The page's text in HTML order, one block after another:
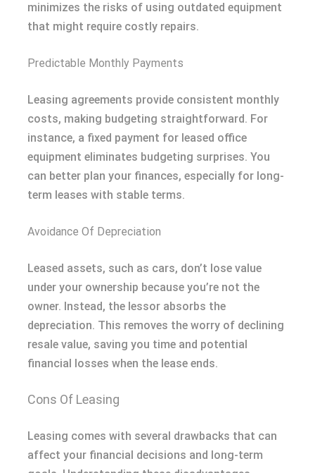
minimizes the risks of using outdated equipment
that might require costly repairs.
Predictable Monthly Payments
Leasing agreements provide consistent monthly
costs, making budgeting straightforward. For
instance, a fixed payment for leased office
equipment eliminates budgeting surprises. You
can better plan your finances, especially for long-
term leases with stable terms.
Avoidance Of Depreciation
Leased assets, such as cars, don’t lose value
under your ownership because you’re not the
owner. Instead, the lessor absorbs the
depreciation. This removes the worry of declining
resale value, saving you time and potential
financial losses when the lease ends.
Cons Of Leasing
Leasing comes with several drawbacks that can
affect your financial decisions and long-term